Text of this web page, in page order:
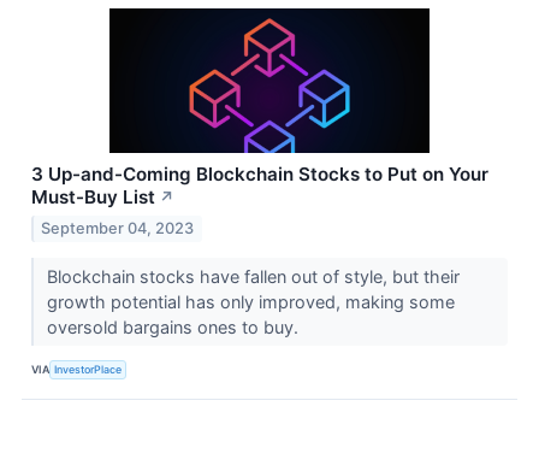
3 Up-and-Coming Blockchain Stocks to Put on Your
Must-Buy List ↗
September 04, 2023
Blockchain stocks have fallen out of style, but their
growth potential has only improved, making some
oversold bargains ones to buy.
VIA InvestorPlace